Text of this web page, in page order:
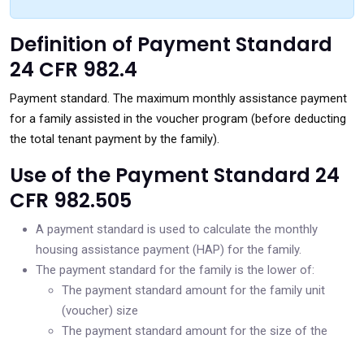
Definition of Payment Standard
24 CFR 982.4
Payment standard. The maximum monthly assistance payment
for a family assisted in the voucher program (before deducting
the total tenant payment by the family).
Use of the Payment Standard 24
CFR 982.505
A payment standard is used to calculate the monthly
housing assistance payment (HAP) for the family.
The payment standard for the family is the lower of:
The payment standard amount for the family unit
(voucher) size
The payment standard amount for the size of the